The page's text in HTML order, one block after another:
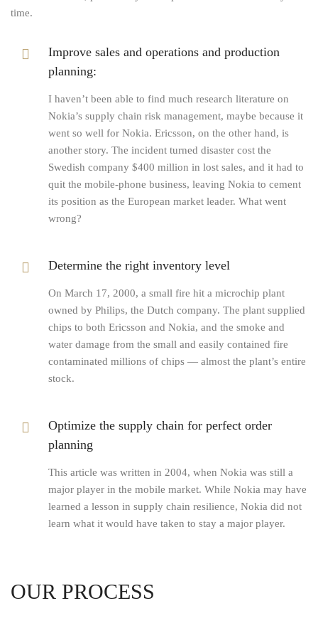
time.
Improve sales and operations and production
planning:
I haven’t been able to find much research literature on
Nokia’s supply chain risk management, maybe because it
went so well for Nokia. Ericsson, on the other hand, is
another story. The incident turned disaster cost the
Swedish company $400 million in lost sales, and it had to
quit the mobile-phone business, leaving Nokia to cement
its position as the European market leader. What went
wrong?
Determine the right inventory level
On March 17, 2000, a small fire hit a microchip plant
owned by Philips, the Dutch company. The plant supplied
chips to both Ericsson and Nokia, and the smoke and
water damage from the small and easily contained fire
contaminated millions of chips — almost the plant’s entire
stock.
Optimize the supply chain for perfect order
planning
This article was written in 2004, when Nokia was still a
major player in the mobile market. While Nokia may have
learned a lesson in supply chain resilience, Nokia did not
learn what it would have taken to stay a major player.
OUR PROCESS